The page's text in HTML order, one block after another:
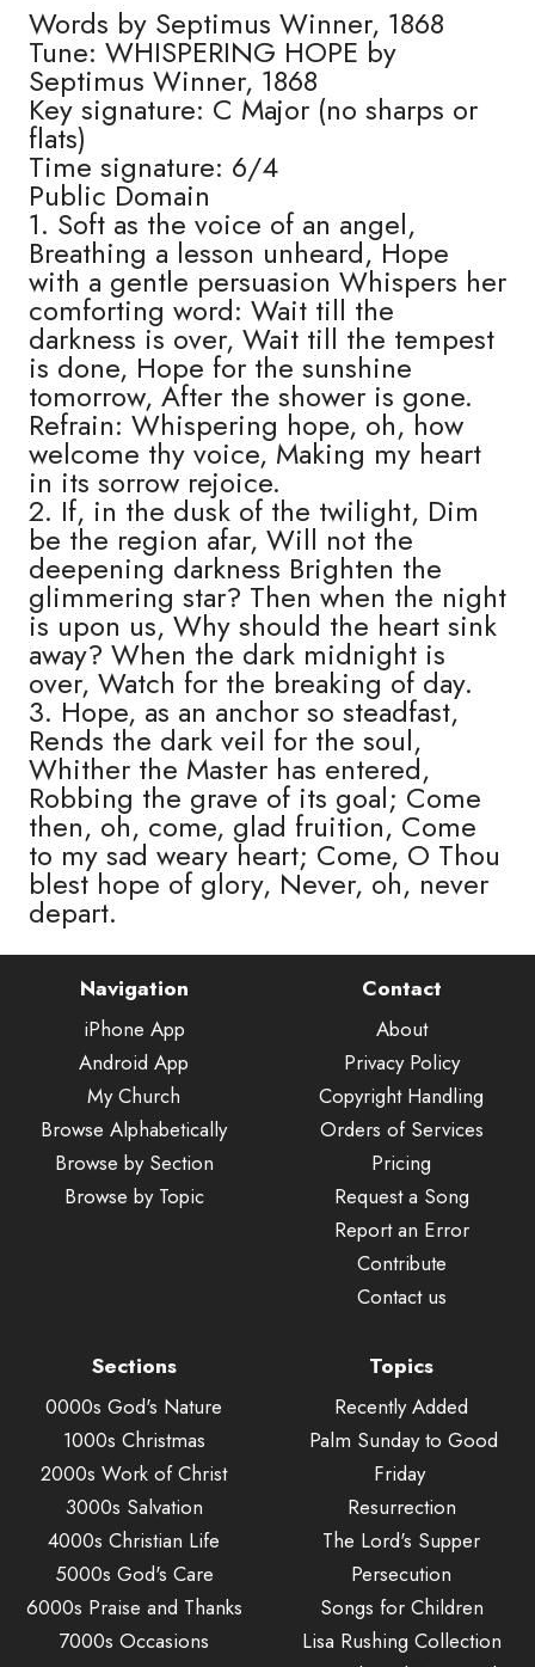
Words by Septimus Winner, 1868
Tune: WHISPERING HOPE by
Septimus Winner, 1868
Key signature: C Major (no sharps or
flats)
Time signature: 6/4
Public Domain
1. Soft as the voice of an angel,
Breathing a lesson unheard, Hope
with a gentle persuasion Whispers her
comforting word: Wait till the
darkness is over, Wait till the tempest
is done, Hope for the sunshine
tomorrow, After the shower is gone.
Refrain: Whispering hope, oh, how
welcome thy voice, Making my heart
in its sorrow rejoice.
2. If, in the dusk of the twilight, Dim
be the region afar, Will not the
deepening darkness Brighten the
glimmering star? Then when the night
is upon us, Why should the heart sink
away? When the dark midnight is
over, Watch for the breaking of day.
3. Hope, as an anchor so steadfast,
Rends the dark veil for the soul,
Whither the Master has entered,
Robbing the grave of its goal; Come
then, oh, come, glad fruition, Come
to my sad weary heart; Come, O Thou
blest hope of glory, Never, oh, never
depart.
Navigation
iPhone App
Android App
My Church
Browse Alphabetically
Browse by Section
Browse by Topic
Contact
About
Privacy Policy
Copyright Handling
Orders of Services
Pricing
Request a Song
Report an Error
Contribute
Contact us
Sections
0000s God's Nature
1000s Christmas
2000s Work of Christ
3000s Salvation
4000s Christian Life
5000s God's Care
6000s Praise and Thanks
7000s Occasions
Topics
Recently Added
Palm Sunday to Good
Friday
Resurrection
The Lord's Supper
Persecution
Songs for Children
Lisa Rushing Collection